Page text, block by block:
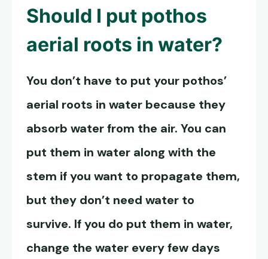
Should I put pothos
aerial roots in water?
You don’t have to put your pothos’
aerial roots in water because they
absorb water from the air. You can
put them in water along with the
stem if you want to propagate them,
but they don’t need water to
survive. If you do put them in water,
change the water every few days